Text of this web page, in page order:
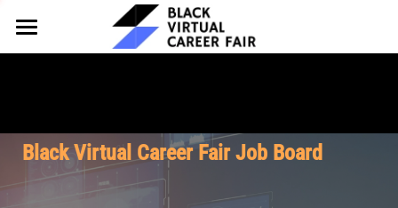
HOME
Why Partner
Our Offerings
FOR TALENT
Why Join
Black Virtual Career Fair Job Board